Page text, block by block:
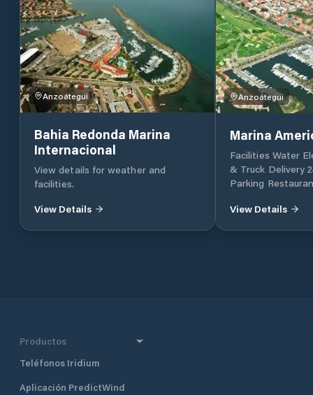
Anzoátegui
Bahia Redonda Marina
Internacional
View details for weather and
facilities.
View Details
Anzoátegui
Marina
Facilities Water
& Truck Delivery
Parking
View Details
Productos
Teléfonos Iridium
Aplicación PredictWind